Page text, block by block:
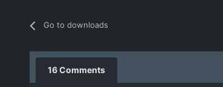
Go to downloads
16 Comments